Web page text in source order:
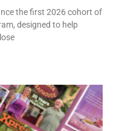
the first 2026 cohort of
designed to help